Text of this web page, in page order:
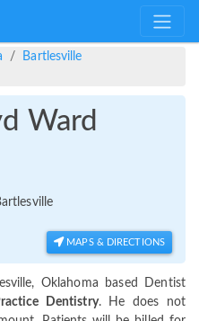
Bartlesville
Ward
MAPS & DIRECTIONS
Oklahoma based Dentist
Dentistry. He does not